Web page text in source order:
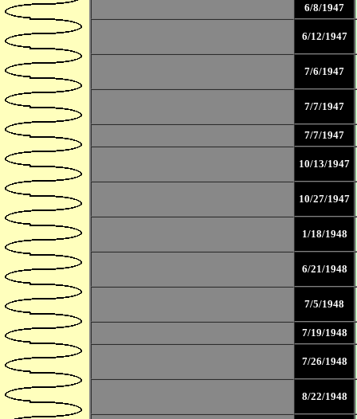
6/8/1947
6/12/1947
7/6/1947
7/7/1947
7/7/1947
10/13/1947
10/27/1947
1/18/1948
6/21/1948
7/5/1948
7/19/1948
7/26/1948
8/22/1948